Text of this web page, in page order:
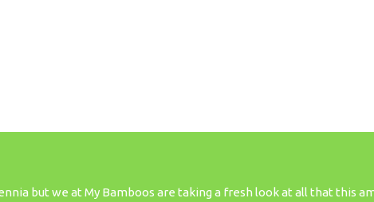
but we at My Bamboos are taking a fresh look at all that this